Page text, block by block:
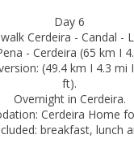
Day 6
Cerdeira - Candal -
- Cerdeira (65 km I
(49.4 km I 4.3 mi
ft).
Overnight in Cerdeira.
Cerdeira Home
breakfast, lunch